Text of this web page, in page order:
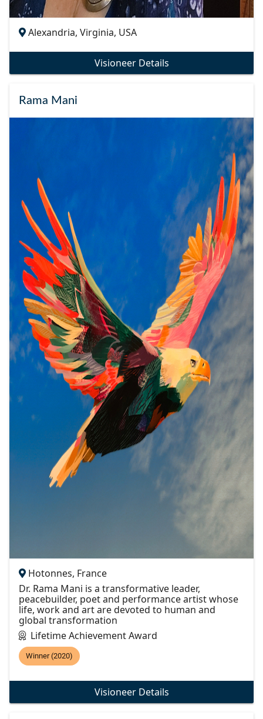
Alexandria, Virginia, USA
Visioneer Details
Rama Mani
Hotonnes, France
Dr. Rama Mani is a transformative leader,
peacebuilder, poet and performance artist whose
life, work and art are devoted to human and
global transformation
Lifetime Achievement Award
Winner (2020)
Visioneer Details